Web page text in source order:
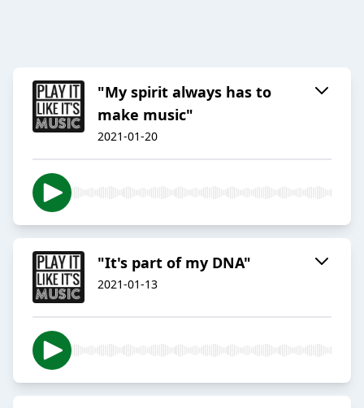
"My spirit always has to
make music"
2021-01-20
"It's part of my DNA"
2021-01-13